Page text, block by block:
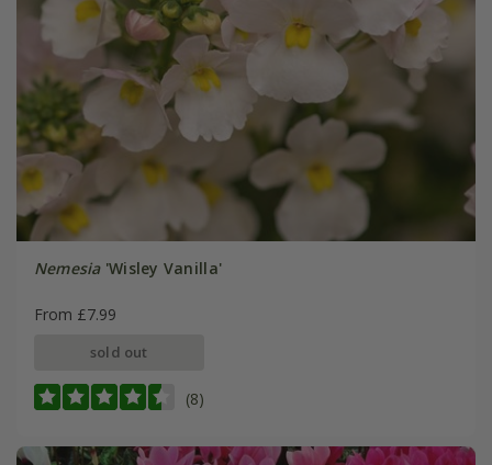
Nemesia'Wisley Vanilla'
From £7.99
sold out
(8)